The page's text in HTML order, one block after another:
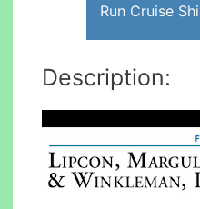
Run Cruise
Description: